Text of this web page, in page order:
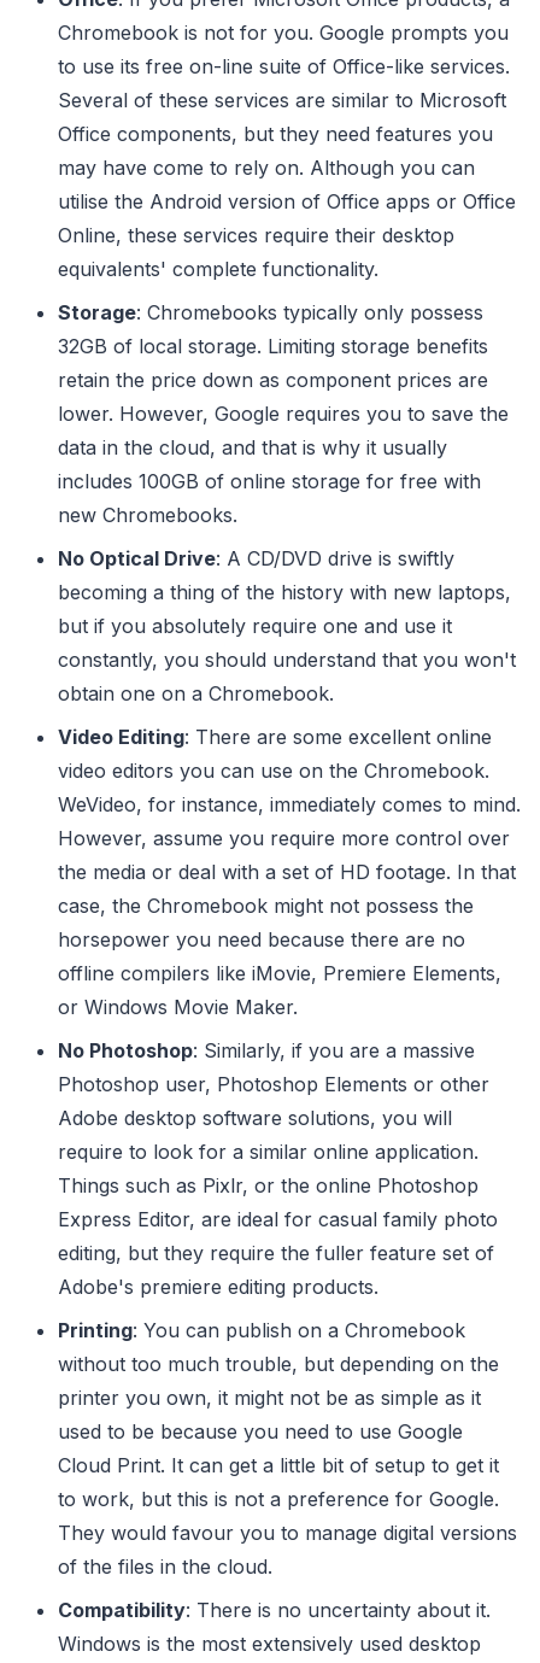
Chromebook is not for you. Google prompts you
to use its free on-line suite of Office-like services.
Several of these services are similar to Microsoft
Office components, but they need features you
may have come to rely on. Although you can
utilise the Android version of Office apps or Office
Online, these services require their desktop
equivalents' complete functionality.
Storage: Chromebooks typically only possess
32GB of local storage. Limiting storage benefits
retain the price down as component prices are
lower. However, Google requires you to save the
data in the cloud, and that is why it usually
includes 100GB of online storage for free with
new Chromebooks.
No Optical Drive: A CD/DVD drive is swiftly
becoming a thing of the history with new laptops,
but if you absolutely require one and use it
constantly, you should understand that you won't
obtain one on a Chromebook.
Video Editing: There are some excellent online
video editors you can use on the Chromebook.
WeVideo, for instance, immediately comes to mind.
However, assume you require more control over
the media or deal with a set of HD footage. In that
case, the Chromebook might not possess the
horsepower you need because there are no
offline compilers like iMovie, Premiere Elements,
or Windows Movie Maker.
No Photoshop: Similarly, if you are a massive
Photoshop user, Photoshop Elements or other
Adobe desktop software solutions, you will
require to look for a similar online application.
Things such as Pixlr, or the online Photoshop
Express Editor, are ideal for casual family photo
editing, but they require the fuller feature set of
Adobe's premiere editing products.
Printing: You can publish on a Chromebook
without too much trouble, but depending on the
printer you own, it might not be as simple as it
used to be because you need to use Google
Cloud Print. It can get a little bit of setup to get it
to work, but this is not a preference for Google.
They would favour you to manage digital versions
of the files in the cloud.
Compatibility: There is no uncertainty about it.
Windows is the most extensively used desktop